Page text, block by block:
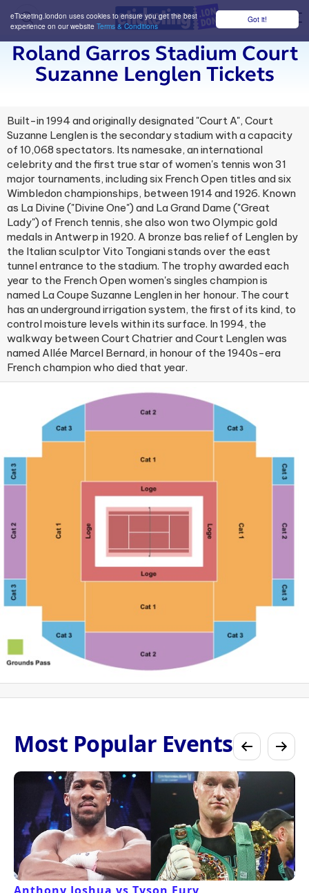
Got it!
eTicketing.london uses cookies to ensure you get the best
experience on our website Terms & Conditions
Roland Garros Stadium Court
Suzanne Lenglen Tickets
Built-in 1994 and originally designated "Court A", Court
Suzanne Lenglen is the secondary stadium with a capacity
of 10,068 spectators. Its namesake, an international
celebrity and the first true star of women's tennis won 31
major tournaments, including six French Open titles and six
Wimbledon championships, between 1914 and 1926. Known
as La Divine ("Divine One") and La Grand Dame ("Great
Lady") of French tennis, she also won two Olympic gold
medals in Antwerp in 1920. A bronze bas relief of Lenglen by
the Italian sculptor Vito Tongiani stands over the east
tunnel entrance to the stadium. The trophy awarded each
year to the French Open women's singles champion is
named La Coupe Suzanne Lenglen in her honour. The court
has an underground irrigation system, the first of its kind, to
control moisture levels within its surface. In 1994, the
walkway between Court Chatrier and Court Lenglen was
named Allée Marcel Bernard, in honour of the 1940s-era
French champion who died that year.
Most Popular Events